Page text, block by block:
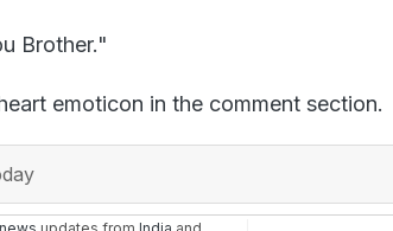
Brother."
emoticon in the comment section.